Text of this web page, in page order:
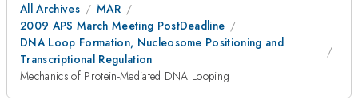
All Archives
MAR
2009 APS March Meeting PostDeadline
DNA Loop Formation, Nucleosome Positioning and
Transcriptional Regulation
Mechanics of Protein-Mediated DNA Looping